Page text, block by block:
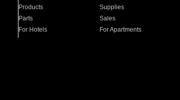
Products
Supplies
Parts
Sales
For Hotels
For Apartments